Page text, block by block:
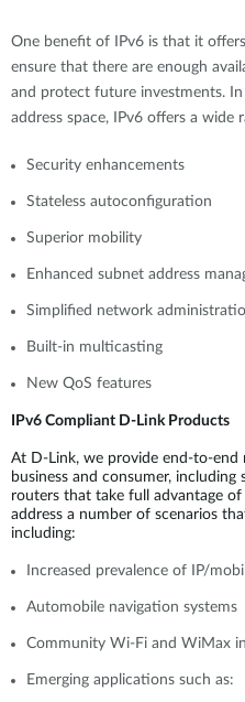
One benefit of IPv6 is that it
ensure that there are enough
and protect future investments.
address space, IPv6 offers a wide
Security enhancements
Stateless autoconfiguration
Superior mobility
Enhanced subnet address
Simplified network
Built-in multicasting
New QoS features
IPv6 Compliant D-Link Products
At D-Link, we provide end-to-
business and consumer,
routers that take full advantage
address a number of scenarios
including:
Increased prevalence of IP/
Automobile navigation systems
Community Wi-Fi and WiMax
Emerging applications such as: